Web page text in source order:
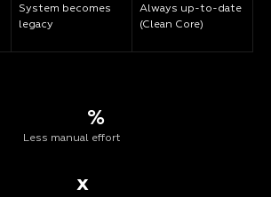
System becomes
legacy
Always up-to-date
(Clean Core)
%
Less manual effort
x